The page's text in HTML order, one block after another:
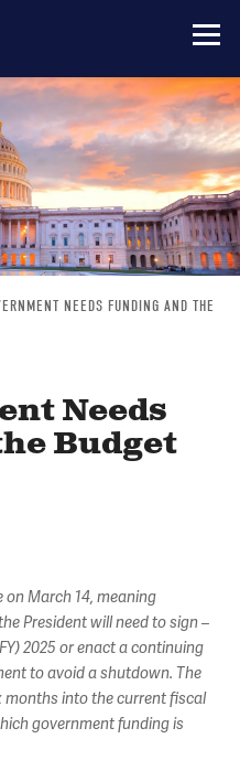
NEEDS FUNDING AND THE
Needs
Budget
March 14, meaning
President will need to sign –
2025 or enact a continuing
to avoid a shutdown. The
months into the current fiscal
government funding is